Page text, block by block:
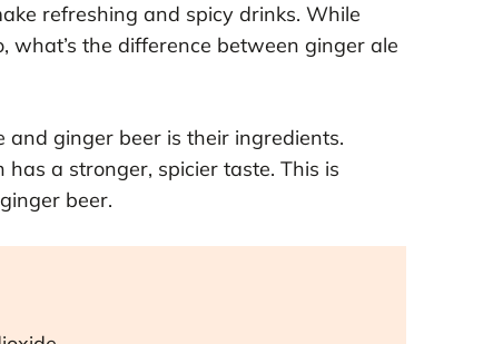
refreshing and spicy drinks. While
the difference between ginger ale
ginger beer is their ingredients.
a stronger, spicier taste. This is
beer.